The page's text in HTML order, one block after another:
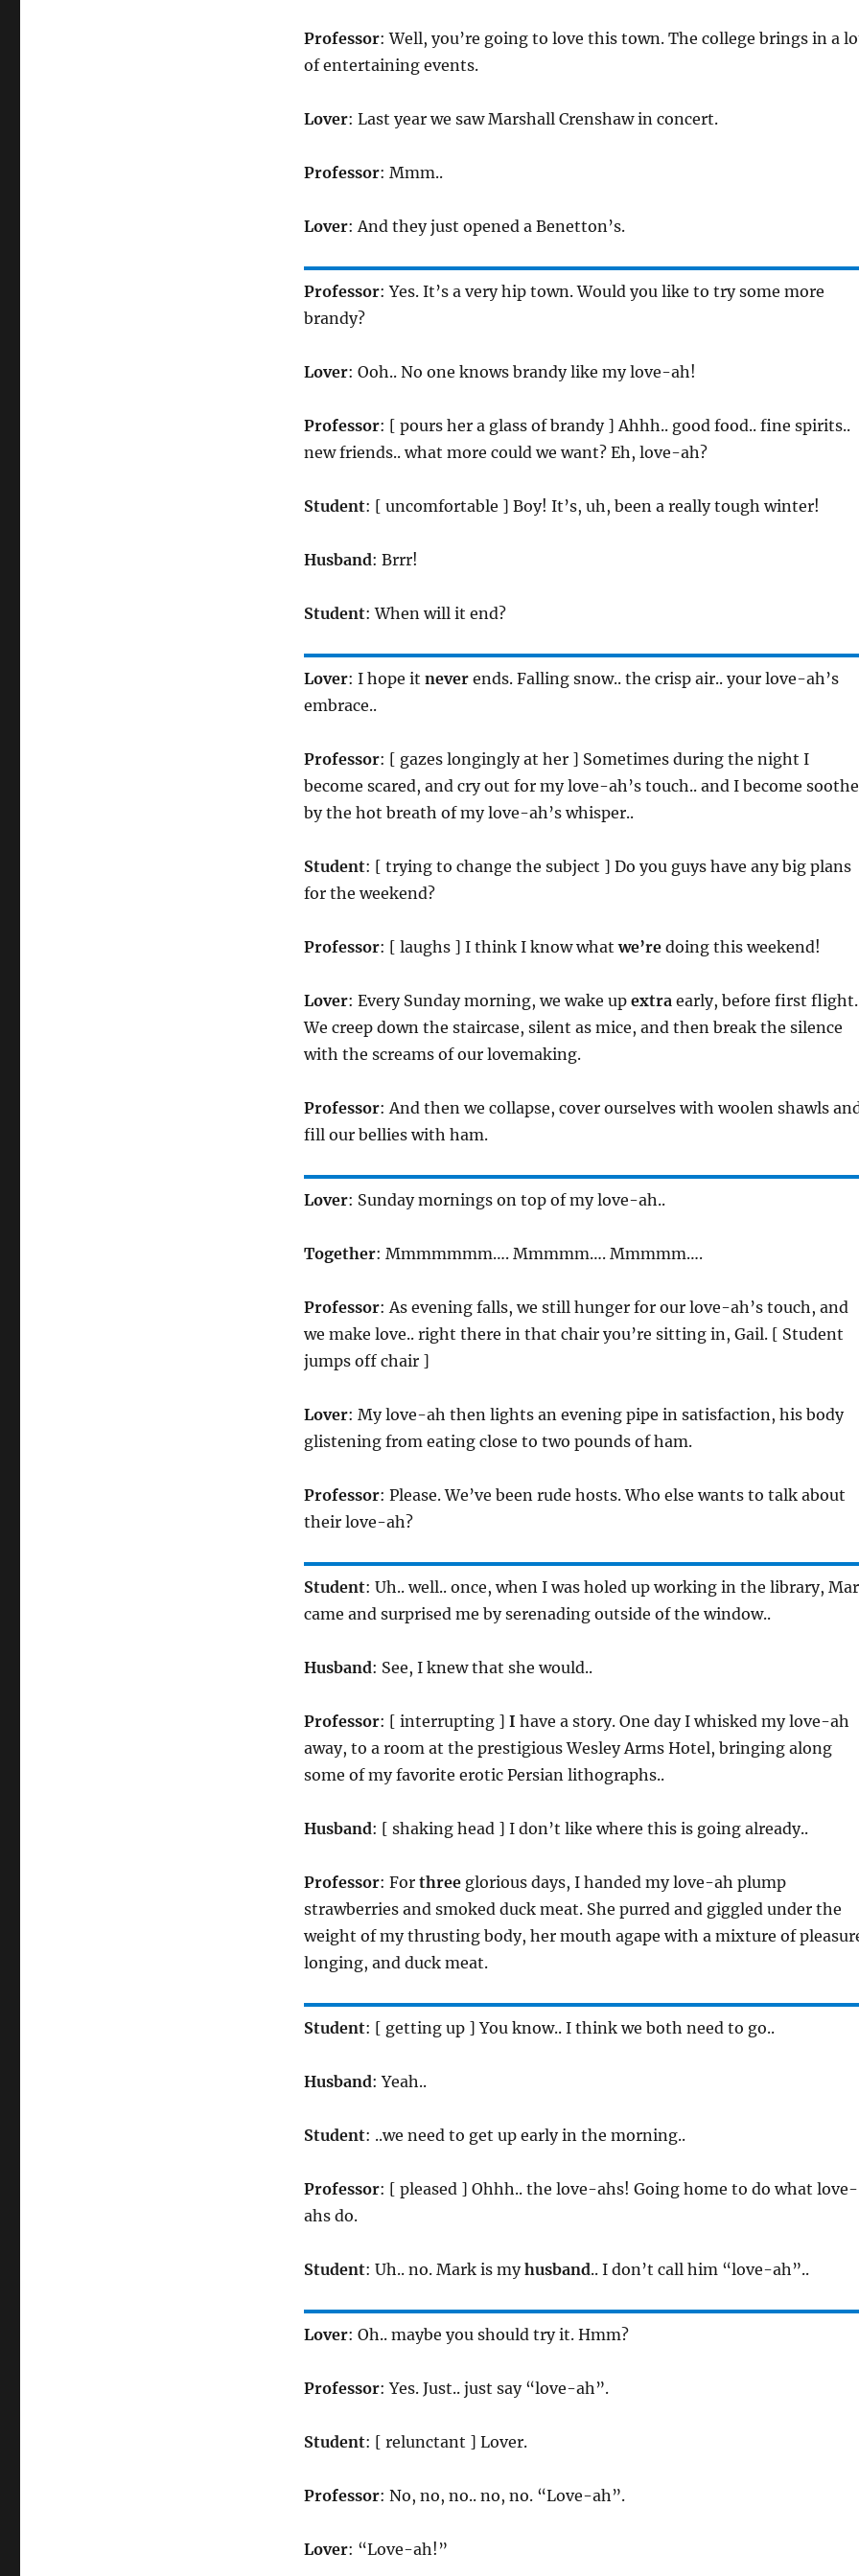
Professor: Well, you’re going to love this town. The college brings in a
of entertaining events.
Lover: Last year we saw Marshall Crenshaw in concert.
Professor: Mmm..
Lover: And they just opened a Benetton’s.
Professor: Yes. It’s a very hip town. Would you like to try some more
brandy?
Lover: Ooh.. No one knows brandy like my love-ah!
Professor: [ pours her a glass of brandy ] Ahhh.. good food.. fine spirits..
new friends.. what more could we want? Eh, love-ah?
Student: [ uncomfortable ] Boy! It’s, uh, been a really tough winter!
Husband: Brrr!
Student: When will it end?
Lover: I hope it neverends. Falling snow.. the crisp air.. your love-ah’s
embrace..
Professor: [ gazes longingly at her ] Sometimes during the night I
become scared, and cry out for my love-ah’s touch.. and I become
by the hot breath of my love-ah’s whisper..
Student: [ trying to change the subject ] Do you guys have any big plans
for the weekend?
Professor: [ laughs ] I think I know whatwe’redoing this weekend!
Lover: Every Sunday morning, we wake up extraearly, before first flight.
We creep down the staircase, silent as mice, and then break the silence
with the screams of our lovemaking.
Professor: And then we collapse, cover ourselves with woolen shawls
fill our bellies with ham.
Lover: Sunday mornings on top of my love-ah..
Together: Mmmmmmm…. Mmmmm…. Mmmmm….
Professor: As evening falls, we still hunger for our love-ah’s touch, and
we make love.. right there in that chair you’re sitting in, Gail. [ Student
jumps off chair ]
Lover: My love-ah then lights an evening pipe in satisfaction, his body
glistening from eating close to two pounds of ham.
Professor: Please. We’ve been rude hosts. Who else wants to talk about
their love-ah?
Student: Uh.. well.. once, when I was holed up working in the library,
came and surprised me by serenading outside of the window..
Husband: See, I knew that she would..
Professor: [ interrupting ] I have a story. One day I whisked my love-ah
away, to a room at the prestigious Wesley Arms Hotel, bringing along
some of my favorite erotic Persian lithographs..
Husband: [ shaking head ] I don’t like where this is going already..
Professor: For threeglorious days, I handed my love-ah plump
strawberries and smoked duck meat. She purred and giggled under the
weight of my thrusting body, her mouth agape with a mixture of
longing, and duck meat.
Student: [ getting up ] You know.. I think we both need to go..
Husband: Yeah..
Student: ..we need to get up early in the morning..
Professor: [ pleased ] Ohhh.. the love-ahs! Going home to do what love-
ahs do.
Student: Uh.. no. Mark is myhusband.. I don’t call him “love-ah”..
Lover: Oh.. maybe you should try it. Hmm?
Professor: Yes. Just.. just say “love-ah”.
Student: [ relunctant ] Lover.
Professor: No, no, no.. no, no. “Love-ah”.
Lover: “Love-ah!”